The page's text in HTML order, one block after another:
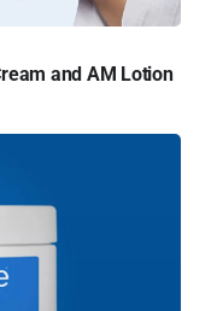
and AM Lotion